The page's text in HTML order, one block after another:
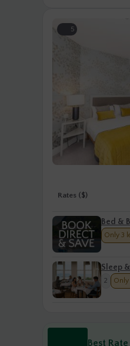
5
Rates ($)
Bed &
Only 3
Sleep
2 Only
Best